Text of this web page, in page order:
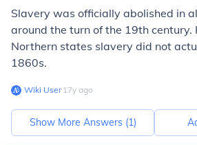
Slavery was officially abolished in
around the turn of the 19th century.
Northern states slavery did not
1860s.
Wiki User∙17y ago
Show More Answers (1)